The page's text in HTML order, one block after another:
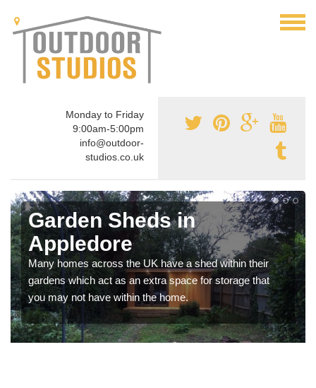
Monday to Friday
9:00am-5:00pm
info@outdoor-
studios.co.uk
Garden Sheds in
Appledore
Many homes across the UK have a shed within their
gardens which act as an extra space for storage that
you may not have within the home.